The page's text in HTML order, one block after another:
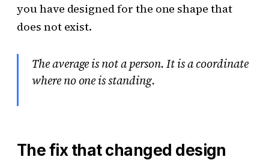
you have designed for the one shape that
does not exist.
The average is not a person. It is a coordinate
where no one is standing.
The fix that changed design